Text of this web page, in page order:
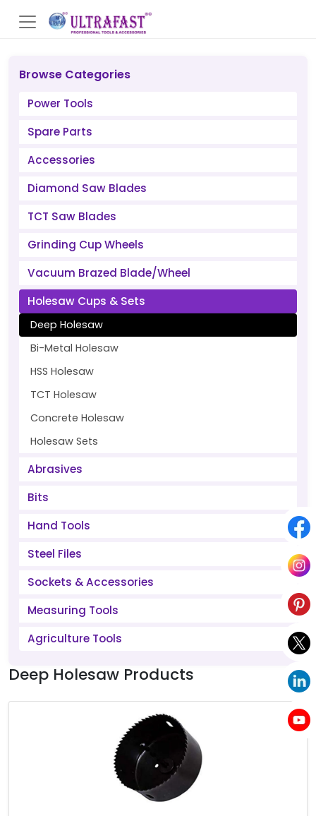
Browse Categories
Power Tools
Spare Parts
Accessories
Diamond Saw Blades
TCT Saw Blades
Grinding Cup Wheels
Vacuum Brazed Blade/Wheel
Holesaw Cups & Sets
Deep Holesaw
Bi-Metal Holesaw
HSS Holesaw
TCT Holesaw
Concrete Holesaw
Holesaw Sets
Abrasives
Bits
Hand Tools
Steel Files
Sockets & Accessories
Measuring Tools
Agriculture Tools
Deep Holesaw Products